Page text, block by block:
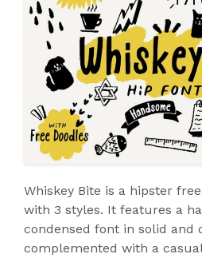
Whiskey Bite is a hipster
with 3 styles. It features a
condensed font in solid and
complemented with a